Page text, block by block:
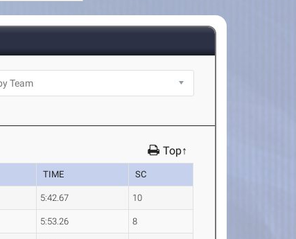
Top↑
TIME SC
5:42.67 10
5:53.26 8